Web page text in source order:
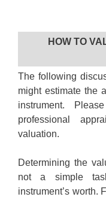
HOW TO
The following
might estimate the
instrument.
professional
valuation.
Determining the
not a simple
instrument’s worth.